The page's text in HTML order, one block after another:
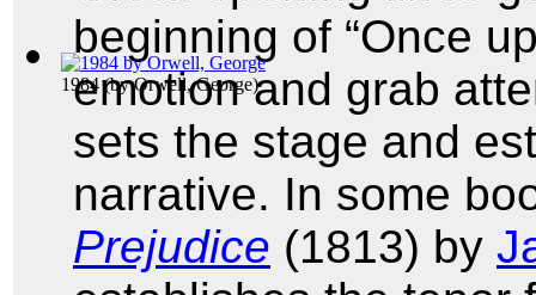
1984(byOrwell, George)
beginning of “Once
emotion and grab
sets the stage and
narrative. In some
Prejudice (1813) by